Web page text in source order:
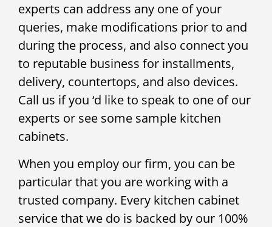
experts can address any one of your
queries, make modifications prior to and
during the process, and also connect you
to reputable business for installments,
delivery, countertops, and also devices.
Call us if you ‘d like to speak to one of our
experts or see some sample kitchen
cabinets.
When you employ our firm, you can be
particular that you are working with a
trusted company. Every kitchen cabinet
service that we do is backed by our 100%